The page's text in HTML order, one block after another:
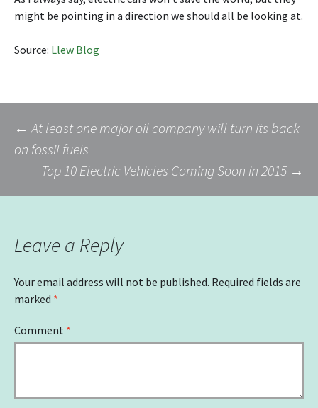
might be pointing in a direction we should all be looking at.
Source: Llew Blog
Post
navigation
← At least one major oil company will turn its back
on fossil fuels
Top 10 Electric Vehicles Coming Soon in 2015 →
Leave a Reply
Your email address will not be published. Required fields are
marked *
Comment *